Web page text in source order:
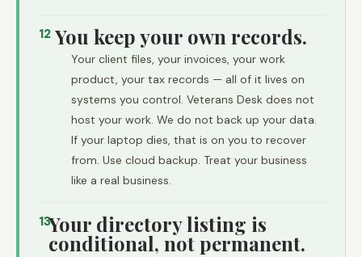
12 You keep your own records.
Your client files, your invoices, your work
product, your tax records — all of it lives on
systems you control. Veterans Desk does not
host your work. We do not back up your data.
If your laptop dies, that is on you to recover
from. Use cloud backup. Treat your business
like a real business.
13Your directory listing is
conditional, not permanent.